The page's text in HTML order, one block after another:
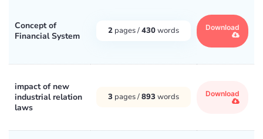
Concept of
Financial System
2 pages /430words Download
impact of new
industrial relation
laws
3 pages /893 words Download